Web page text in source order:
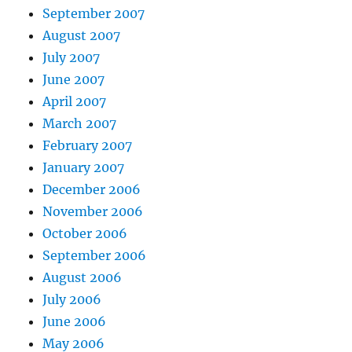
September 2007
August 2007
July 2007
June 2007
April 2007
March 2007
February 2007
January 2007
December 2006
November 2006
October 2006
September 2006
August 2006
July 2006
June 2006
May 2006